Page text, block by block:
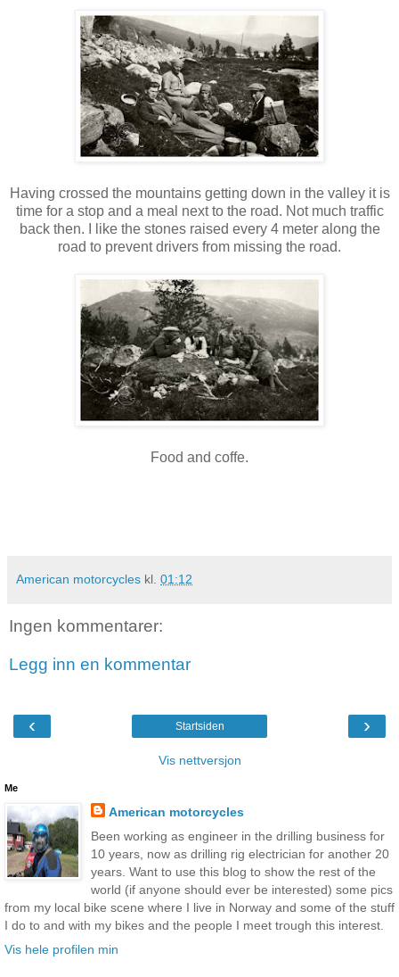
Having crossed the mountains getting down in the valley it is
time for a stop and a meal next to the road. Not much traffic
back then. I like the stones raised every 4 meter along the
road to prevent drivers from missing the road.
Food and coffe.
American motorcycles kl. 01:12
Ingen kommentarer:
Legg inn en kommentar
‹ ›
Startsiden
Vis nettversjon
Me
American motorcycles
Been working as engineer in the drilling business for
10 years, now as drilling rig electrician for another 20
years. Want to use this blog to show the rest of the
world (if anyone should ever be interested) some pics
from my local bike scene where I live in Norway and some of the stuff
I do to and with my bikes and the people I meet trough this interest.
Vis hele profilen min